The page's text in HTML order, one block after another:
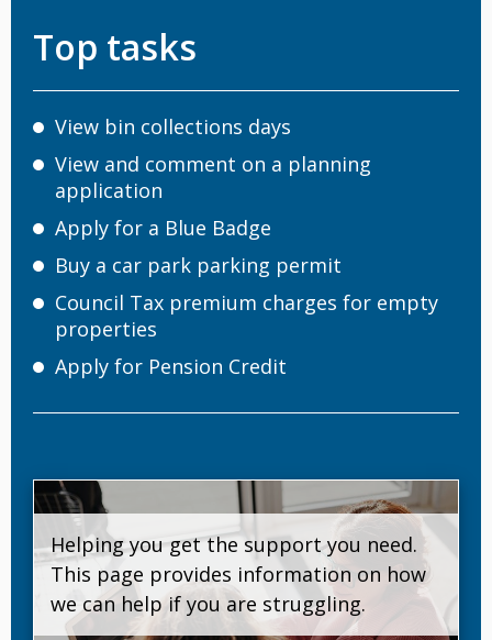
Top tasks
View bin collections days
View and comment on a planning
application
Apply for a Blue Badge
Buy a car park parking permit
Council Tax premium charges for empty
properties
Apply for Pension Credit
Helping you get the support you need.
This page provides information on how
we can help if you are struggling.